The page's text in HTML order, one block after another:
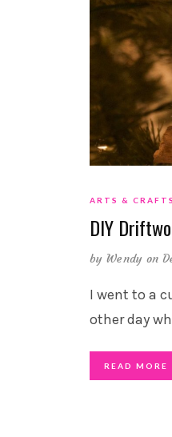
ARTS & CRAFTS
DIY
by Wendy on
I went to a
other day
READ MORE